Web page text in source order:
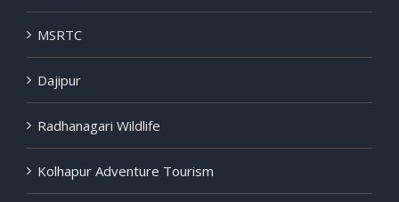
MSRTC
Dajipur
Radhanagari Wildlife
Kolhapur Adventure Tourism